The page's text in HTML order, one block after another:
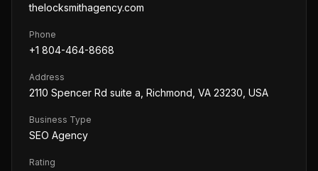
thelocksmithagency.com
Phone
+1 804-464-8668
Address
2110 Spencer Rd suite a, Richmond, VA 23230, USA
Business Type
SEO Agency
Rating